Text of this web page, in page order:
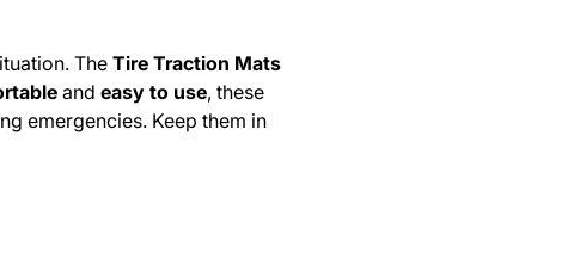
TheTire Traction Mats
andeasy to use, these
emergencies. Keep them in